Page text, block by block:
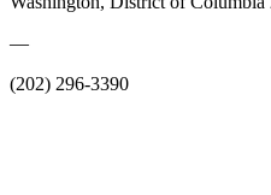
—
(202) 296-3390